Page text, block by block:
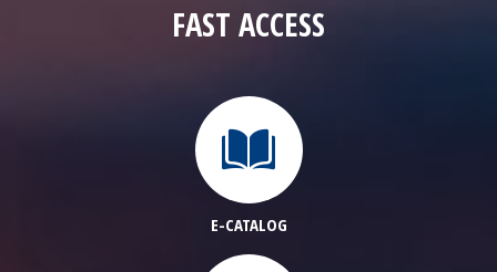
FAST ACCESS
E-CATALOG